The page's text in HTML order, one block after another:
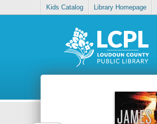
Kids Catalog Library Homepage